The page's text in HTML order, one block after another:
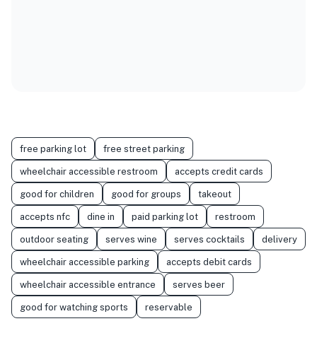
free parking lot free street parking
wheelchair accessible restroom accepts credit cards
good for children good for groups takeout
accepts nfc dine in paid parking lot restroom
outdoor seating serves wine serves cocktails delivery
wheelchair accessible parking accepts debit cards
wheelchair accessible entrance serves beer
good for watching sports reservable